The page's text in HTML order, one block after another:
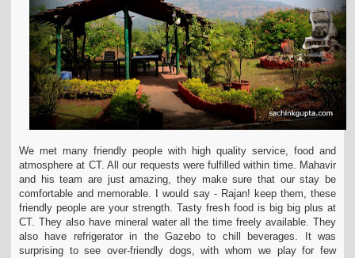
We met many friendly people with high quality service, food and
atmosphere at CT. All our requests were fulfilled within time. Mahavir
and his team are just amazing, they makesure that our stay be
comfortable and memorable. I would say - Rajan! keep them, these
friendly people are your strength. Tasty fresh food is big big plus at
CT. They also have mineral water all the time freely available. They
also have refrigerator in the Gazebo to chill beverages. It was
surprising to see over-friendly dogs, with whom we play for few